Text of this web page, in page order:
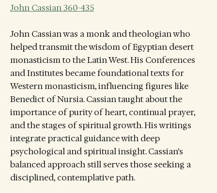
John Cassian 360-435
John Cassian was a monk and theologian who
helped transmit the wisdom of Egyptian desert
monasticism to the Latin West. His Conferences
and Institutes became foundational texts for
Western monasticism, influencing figures like
Benedict of Nursia. Cassian taught about the
importance of purity of heart, continual prayer,
and the stages of spiritual growth. His writings
integrate practical guidance with deep
psychological and spiritual insight. Cassian’s
balanced approach still serves those seeking a
disciplined, contemplative path.